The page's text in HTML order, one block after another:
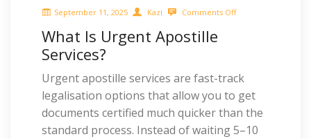
September 11, 2025 Kazi Comments Off
What Is Urgent Apostille
Services?
Urgent apostille services are fast-track
legalisation options that allow you to get
documents certified much quicker than the
standard process. Instead of waiting 5–10